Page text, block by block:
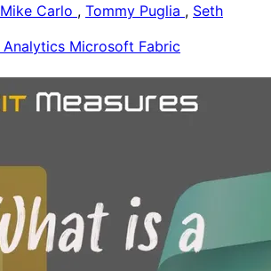
Mike Carlo , Tommy Puglia , Seth
Analytics Microsoft Fabric